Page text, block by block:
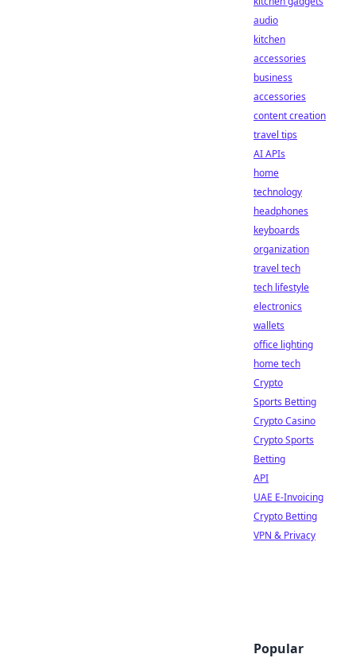
audio
kitchen
accessories
business
accessories
content creation
travel tips
AI APIs
home
technology
headphones
keyboards
organization
travel tech
tech lifestyle
electronics
wallets
office lighting
home tech
Crypto
Sports Betting
Crypto Casino
Crypto Sports
Betting
API
UAE E-Invoicing
Crypto Betting
VPN & Privacy
Popular